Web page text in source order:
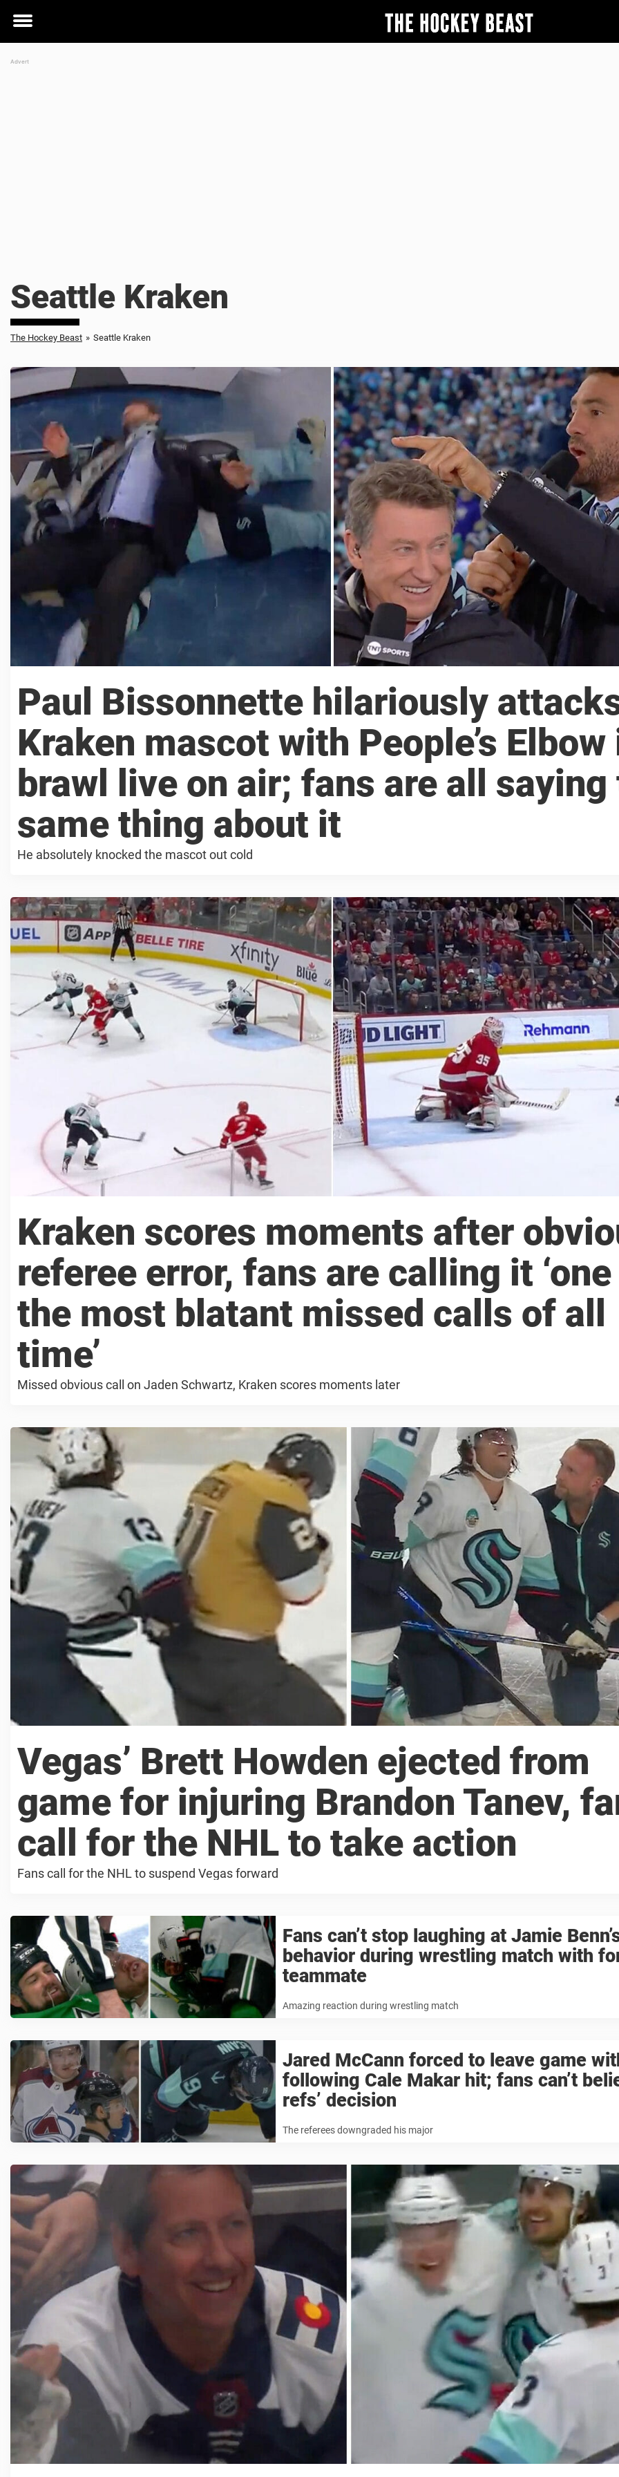
Toggle
Seattle Kraken
The Hockey Beast » Seattle Kraken
Paul Bissonnette hilariously
Kraken mascot with People’s Elbow
brawl live on air; fans are all saying
same thing about it
He absolutely knocked the mascot out cold
Kraken scores moments after
referee error, fans are calling it
the most blatant missed calls of all
time’
Missed obvious call on Jaden Schwartz, Kraken scores moments later
Vegas’ Brett Howden ejected from
game for injuring Brandon Tanev,
call for the NHL to take action
Fans call for the NHL to suspend Vegas forward
Fans can’t stop laughing at Jamie
behavior during wrestling match with
teammate
Amazing reaction during wrestling match
Jared McCann forced to leave game
following Cale Makar hit; fans can’t
refs’ decision
The referees downgraded his major